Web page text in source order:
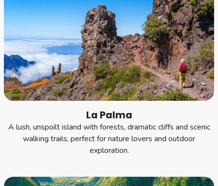
La Palma
A lush, unspoilt island with forests, dramatic cliffs and scenic
walking trails, perfect for nature lovers and outdoor
exploration.